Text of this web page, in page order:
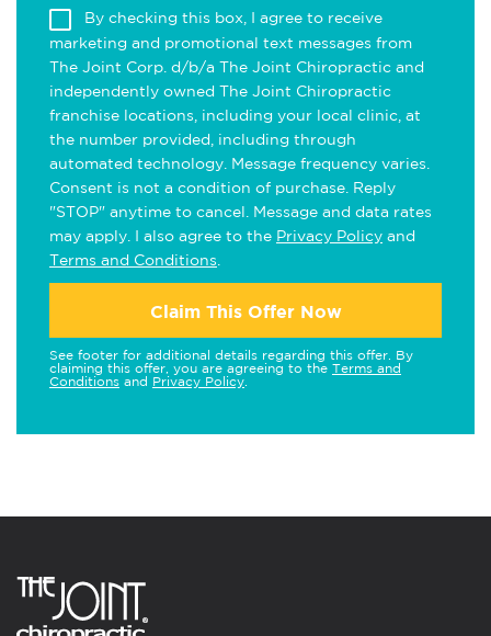
By checking this box, I agree to receive
marketing and promotional text messages from
The Joint Corp. d/b/a The Joint Chiropractic and
independently owned The Joint Chiropractic
franchise locations, including your local clinic, at
the number provided, including through
automated technology. Message frequency varies.
Consent is not a condition of purchase. Reply
"STOP" anytime to cancel. Message and data rates
may apply. I also agree to the Privacy Policy and
Terms and Conditions
Claim This Offer Now
See footer for additional details regarding this offer. By
claiming this offer, you are agreeing to the Terms and
Conditions and Privacy Policy